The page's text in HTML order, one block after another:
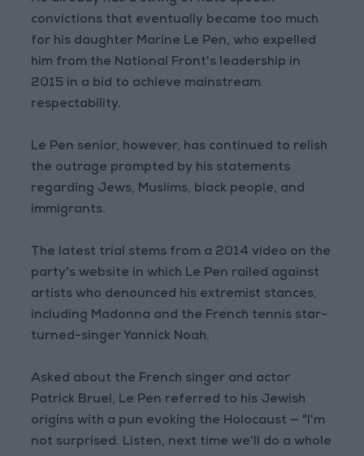
convictions that eventually became too much
for his daughter Marine Le Pen, who expelled
him from the National Front's leadership in
2015 in a bid to achieve mainstream
respectability.
Le Pen senior, however, has continued to relish
the outrage prompted by his statements
regarding Jews, Muslims, black people, and
immigrants.
The latest trial stems from a 2014 video on the
party's website in which Le Pen railed against
artists who denounced his extremist stances,
including Madonna and the French tennis star-
turned-singer Yannick Noah.
Asked about the French singer and actor
Patrick Bruel, Le Pen referred to his Jewish
origins with a pun evoking the Holocaust — "I'm
not surprised. Listen, next time we'll do a whole